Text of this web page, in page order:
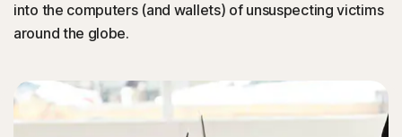
South Africa
Sign In
into the computers (and wallets) of unsuspecting victims
around the globe.